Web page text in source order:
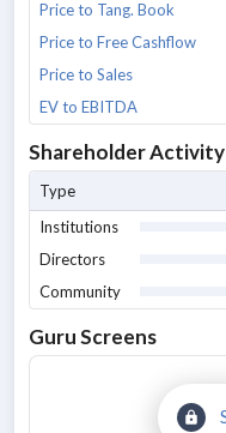
Price to Tang. Book
Price to Free Cashflow
Price to Sales
EV to EBITDA
Shareholder Activity
Type
Institutions
Directors
Community
Guru Screens